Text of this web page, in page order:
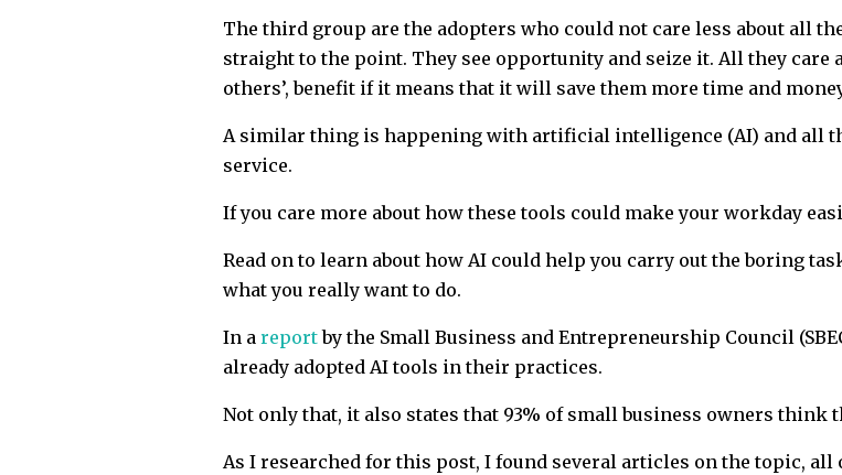
The third group are the adopters who could not care less about all
straight to the point. They see opportunity and seize it. All they care
others’, benefit if it means that it will save them more time and
A similar thing is happening with artificial intelligence (AI) and all
service.
If you care more about how these tools could make your workday
Read on to learn about how AI could help you carry out the boring
what you really want to do.
In a reportby the Small Business and Entrepreneurship Council
already adopted AI tools in their practices.
Not only that, it also states that 93% of small business owners think
As I researched for this post, I found several articles on the topic,